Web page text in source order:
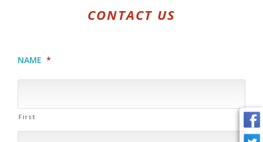
g
i
o
n
CONTACT US
NAME *
First